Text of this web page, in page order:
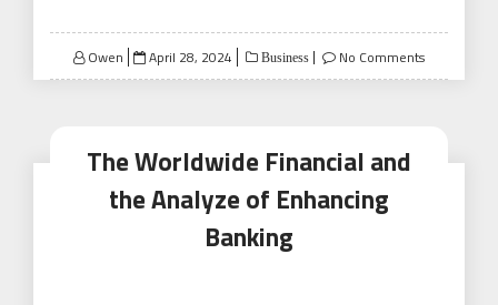
Owen
Posted
on
April 28, 2024 Business No Comments
The Worldwide Financial and
the Analyze of Enhancing
Banking